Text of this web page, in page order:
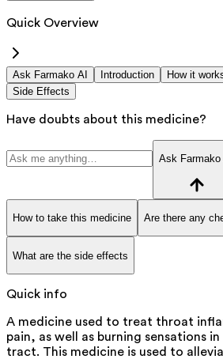
Quick Overview
Ask Farmako AI Introduction How it
Side Effects
Have doubts about this medicine?
Ask Farmako
How to take this medicine Are there any
What are the side effects
Quick info
A medicine used to treat throat
pain, as well as burning sensations
tract. This medicine is used to